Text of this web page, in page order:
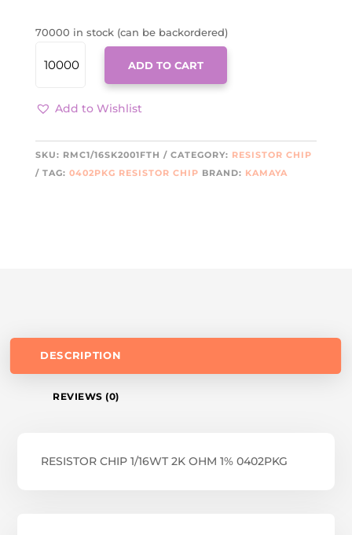
70000 in stock (can be backordered)
RMC1/16SK2001FTH
QUANTITY
ADD TO CART
Add to Wishlist
SKU: RMC1/16SK2001FTH CATEGORY: RESISTOR CHIP
TAG: 0402PKG RESISTOR CHIP BRAND: KAMAYA
DESCRIPTION
REVIEWS (0)
RESISTOR CHIP 1/16WT 2K OHM 1% 0402PKG